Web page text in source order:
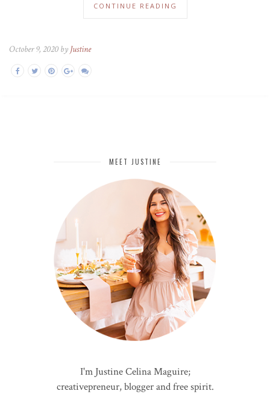
CONTINUE READING
October 9, 2020 by Justine
MEET JUSTINE
I'm Justine Celina Maguire;
creativepreneur, blogger and free spirit.